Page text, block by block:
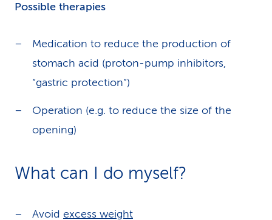
Possible therapies
Medication to reduce the production of
stomach acid (proton-pump inhibitors,
“gastric protection”)
Operation (e.g. to reduce the size of the
opening)
What can I do myself?
Avoid excess weight